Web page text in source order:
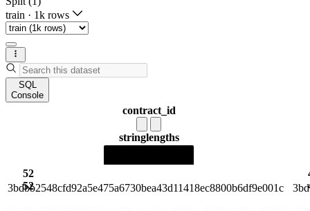
train · 1k rows
SQL
Console
contract_id
stringlengths
52
52
3bdbb2548cfd92a5e475a6730bea43d11418ec8800b6df9e001c